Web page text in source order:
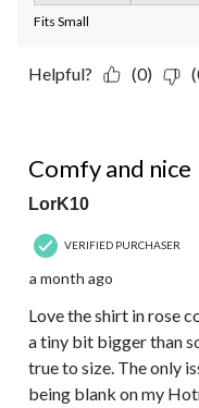
Fits Small
Helpful? (0)
Comfy and nice
LorK10
VERIFIED PURCHASER
a month ago
Love the shirt in rose
a tiny bit bigger than
true to size. The only
being blank on my